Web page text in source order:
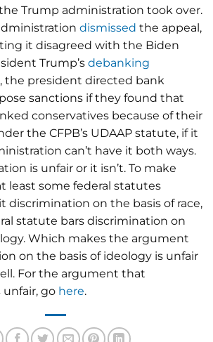
Trump administration took over.
dismissed the appeal,
it disagreed with the Biden
Trump’s debanking
, the president directed bank
sanctions if they found that
conservatives because of their
the CFPB’s UDAAP statute, if it
can’t have it both ways.
is unfair or it isn’t. To make
least some federal statutes
discrimination on the basis of race,
statute bars discrimination on
Which makes the argument
on the basis of ideology is unfair
For the argument that
go here.